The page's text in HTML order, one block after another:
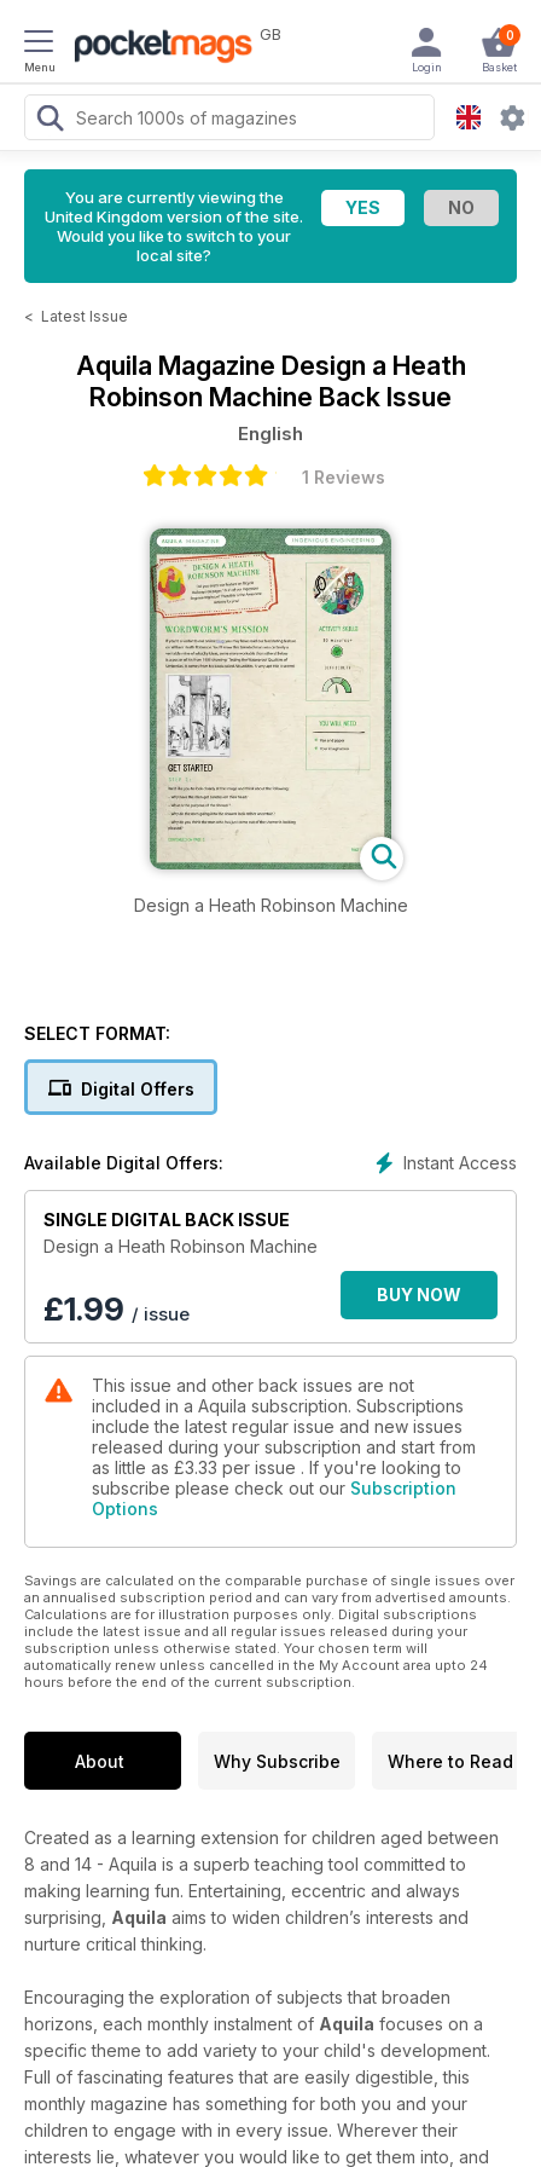
Menu
GB 0
Basket
Login
You are currently viewing the
United Kingdom version of the site.
Would you like to switch to your
local site?
< Latest Issue
Aquila Magazine Design a Heath
Robinson Machine Back Issue
English
1 Reviews
Design a Heath Robinson Machine
SELECT FORMAT:
Digital Offers
Instant Access
Available Digital Offers:
SINGLE DIGITAL BACK ISSUE
Design a Heath Robinson Machine
£1.99 / issue
BUY NOW
This issue and other back issues are not
included in a Aquila subscription. Subscriptions
include the latest regular issue and new issues
released during your subscription and start from
as little as £3.33 per issue . If you're looking to
subscribe please check out our Subscription
Options
Savings are calculated on the comparable purchase of single issues over
an annualised subscription period and can vary from advertised amounts.
Calculations are for illustration purposes only. Digital subscriptions
include the latest issue and all regular issues released during your
subscription unless otherwise stated. Your chosen term will
automatically renew unless cancelled in the My Account area upto 24
hours before the end of the current subscription.
About Why Subscribe Where to Read
Created as a learning extension for children aged between
8 and 14 - Aquila is a superb teaching tool committed to
making learning fun. Entertaining, eccentric and always
surprising, Aquila aims to widen children’s interests and
nurture critical thinking.
Encouraging the exploration of subjects that broaden
horizons, each monthly instalment of Aquila focuses on a
specific theme to add variety to your child's development.
Full of fascinating features that are easily digestible, this
monthly magazine has something for both you and your
children to engage with in every issue. Wherever their
interests lie, whatever you would like to get them into, and